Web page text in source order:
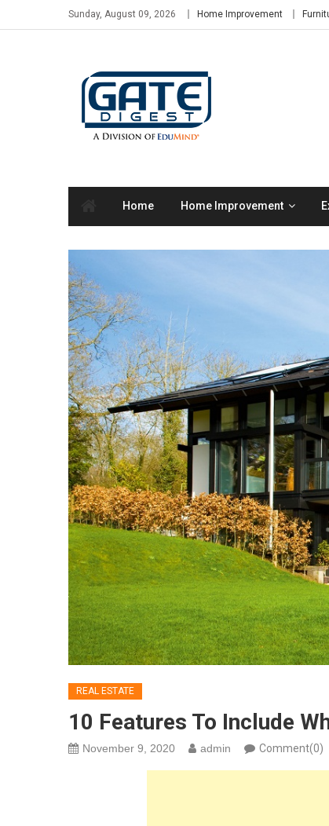
to
Sunday, August 09, 2026 Home Improvement
Home Home Improvement
REAL ESTATE
10 Features To Include
November 9, 2020 admin Comment(0)